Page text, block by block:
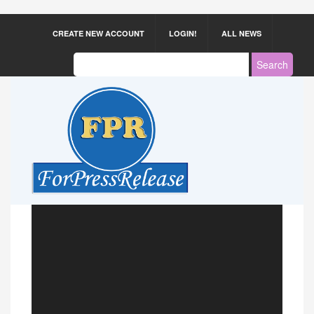
CREATE NEW ACCOUNT LOGIN! ALL NEWS